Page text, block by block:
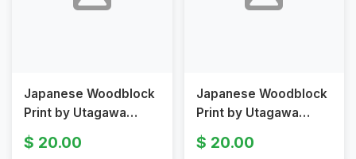
Japanese Woodblock
Print by Utagawa
Toyokuni I Depicting
Kabuki Play Scene
20.00
Japanese Woodblock
Print by Utagawa
Toyokuni, Kabuki
Diptych Original 19th
20.00